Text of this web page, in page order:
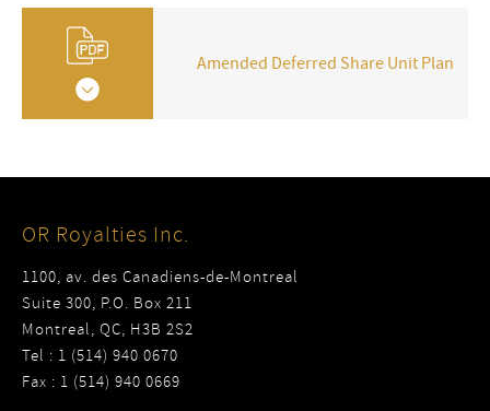
Amended Deferred Share Unit Plan
OR Royalties Inc.
1100, av. des Canadiens-de-Montreal
Suite 300, P.O. Box 211
Montreal, QC, H3B 2S2
Tel : 1 (514) 940 0670
Fax : 1 (514) 940 0669